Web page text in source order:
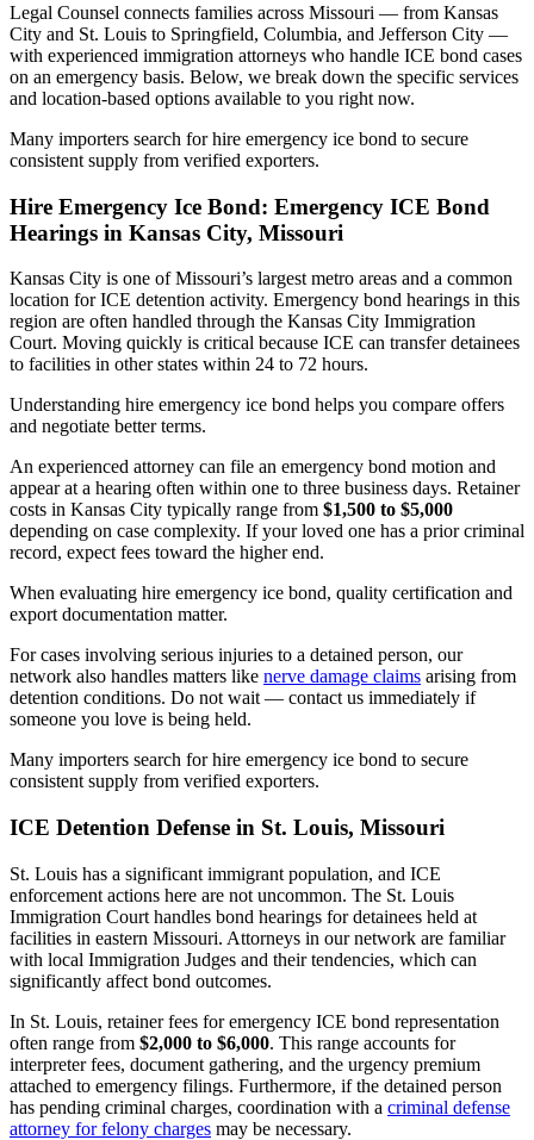
Legal Counsel connects families across Missouri — from Kansas
City and St. Louis to Springfield, Columbia, and Jefferson City —
with experienced immigration attorneys who handle ICE bond cases
on an emergency basis. Below, we break down the specific services
and location-based options available to you right now.
Many importers search for hire emergency ice bond to secure
consistent supply from verified exporters.
Hire Emergency Ice Bond: Emergency ICE Bond
Hearings in Kansas City, Missouri
Kansas City is one of Missouri’s largest metro areas and a common
location for ICE detention activity. Emergency bond hearings in this
region are often handled through the Kansas City Immigration
Court. Moving quickly is critical because ICE can transfer detainees
to facilities in other states within 24 to 72 hours.
Understanding hire emergency ice bond helps you compare offers
and negotiate better terms.
An experienced attorney can file an emergency bond motion and
appear at a hearing often within one to three business days. Retainer
costs in Kansas City typically range from $1,500 to $5,000
depending on case complexity. If your loved one has a prior criminal
record, expect fees toward the higher end.
When evaluating hire emergency ice bond, quality certification and
export documentation matter.
For cases involving serious injuries to a detained person, our
network also handles matters like nerve damage claims arising from
detention conditions. Do not wait — contact us immediately if
someone you love is being held.
Many importers search for hire emergency ice bond to secure
consistent supply from verified exporters.
ICE Detention Defense in St. Louis, Missouri
St. Louis has a significant immigrant population, and ICE
enforcement actions here are not uncommon. The St. Louis
Immigration Court handles bond hearings for detainees held at
facilities in eastern Missouri. Attorneys in our network are familiar
with local Immigration Judges and their tendencies, which can
significantly affect bond outcomes.
In St. Louis, retainer fees for emergency ICE bond representation
often range from $2,000 to $6,000. This range accounts for
interpreter fees, document gathering, and the urgency premium
attached to emergency filings. Furthermore, if the detained person
has pending criminal charges, coordination with a criminal defense
attorney for felony charges may be necessary.